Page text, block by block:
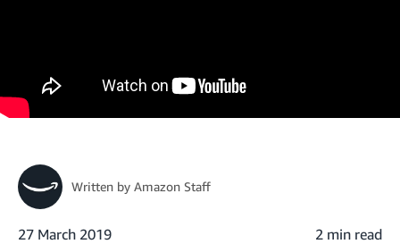
Written by Amazon Staff
27 March 2019 2 min read